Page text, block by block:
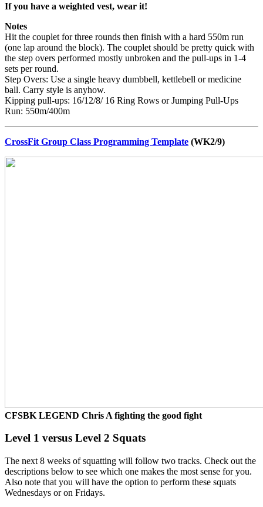
If you have a weighted vest, wear it!
Notes
Hit the couplet for three rounds then finish with a hard 550m run
(one lap around the block). The couplet should be pretty quick with
the step overs performed mostly unbroken and the pull-ups in 1-4
sets per round.
Step Overs: Use a single heavy dumbbell, kettlebell or medicine
ball. Carry style is anyhow.
Kipping pull-ups: 16/12/8/ 16 Ring Rows or Jumping Pull-Ups
Run: 550m/400m
CrossFit Group Class Programming Template (WK2/9)
CFSBK LEGEND Chris A fighting the good fight
Level 1 versus Level 2 Squats
The next 8 weeks of squatting will follow two tracks. Check out the
descriptions below to see which one makes the most sense for you.
Also note that you will have the option to perform these squats
Wednesdays or on Fridays.